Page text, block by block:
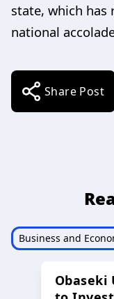
state, which has
national
Share Post
Business and
Obaseki